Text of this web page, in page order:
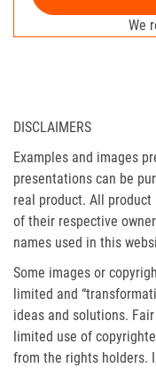
We
DISCLAIMERS
Examples and images
presentations can be
real product. All product
of their respective
names used in this
Some images or
limited and
ideas and solutions.
limited use of
from the rights holders.